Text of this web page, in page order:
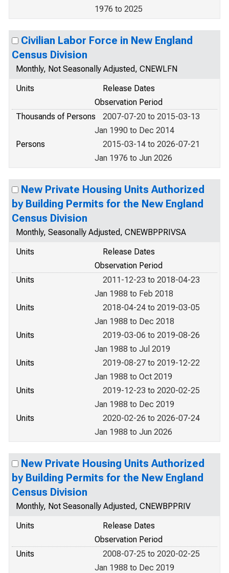
1976 to 2025
Civilian Labor Force in New England
Census Division
Monthly, Not Seasonally Adjusted, CNEWLFN
Units
Release Dates
Observation Period
Thousands of Persons
2007-07-20 to 2015-03-13
Jan 1990 to Dec 2014
Persons
2015-03-14 to 2026-07-21
Jan 1976 to Jun 2026
New Private Housing Units Authorized
by Building Permits for the New England
Census Division
Monthly, Seasonally Adjusted, CNEWBPPRIVSA
Units
Release Dates
Observation Period
Units
2011-12-23 to 2018-04-23
Jan 1988 to Feb 2018
Units
2018-04-24 to 2019-03-05
Jan 1988 to Dec 2018
Units
2019-03-06 to 2019-08-26
Jan 1988 to Jul 2019
Units
2019-08-27 to 2019-12-22
Jan 1988 to Oct 2019
Units
2019-12-23 to 2020-02-25
Jan 1988 to Dec 2019
Units
2020-02-26 to 2026-07-24
Jan 1988 to Jun 2026
New Private Housing Units Authorized
by Building Permits for the New England
Census Division
Monthly, Not Seasonally Adjusted, CNEWBPPRIV
Units
Release Dates
Observation Period
Units
2008-07-25 to 2020-02-25
Jan 1988 to Dec 2019